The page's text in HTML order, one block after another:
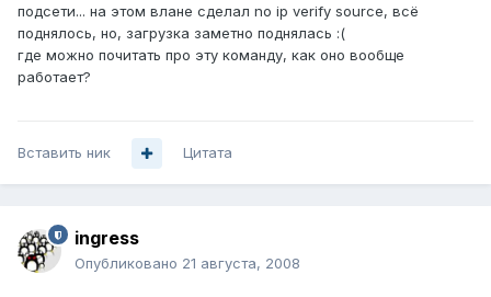
подсети... на этом влане сделал no ip verify source, всё
поднялось, но, загрузка заметно поднялась :(
где можно почитать про эту команду, как оно вообще
работает?
Вставить ник Цитата
ingress
Опубликовано 21 августа, 2008